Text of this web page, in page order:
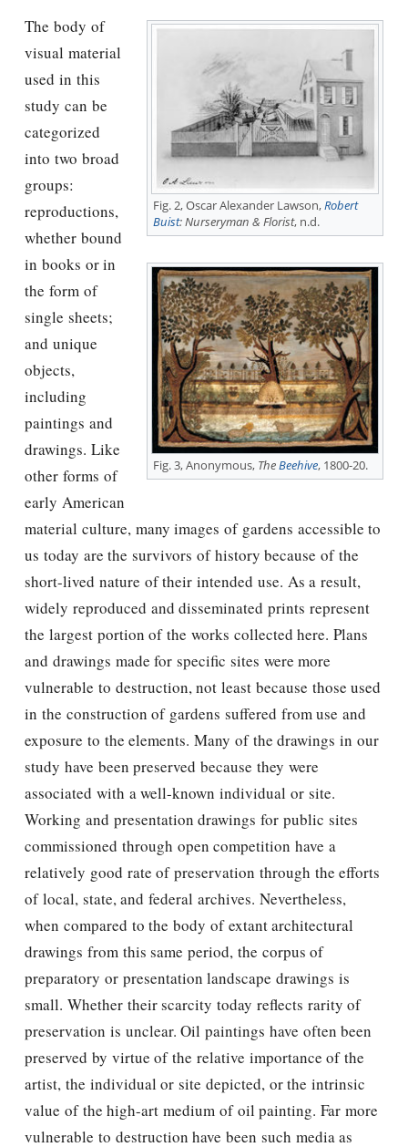
Fig. 2, Oscar Alexander Lawson,Robert
Buist: Nurseryman & Florist, n.d.
Fig. 3, Anonymous, TheBeehive, 1800-20.
The body of
visual material
used in this
study can be
categorized
into two broad
groups:
reproductions,
whether bound
in books or in
the form of
single sheets;
and unique
objects,
including
paintings and
drawings. Like
other forms of
early American
material culture, many images of gardens accessible to
us today are the survivors of history because of the
short-lived nature of their intended use. As a result,
widely reproduced and disseminated prints represent
the largest portion of the works collected here. Plans
and drawings made for specific sites were more
vulnerable to destruction, not least because those used
in the construction of gardens suffered from use and
exposure to the elements. Many of the drawings in our
study have been preserved because they were
associated with a well-known individual or site.
Working and presentation drawings for public sites
commissioned through open competition have a
relatively good rate of preservation through the efforts
of local, state, and federal archives. Nevertheless,
when compared to the body of extant architectural
drawings from this same period, the corpus of
preparatory or presentation landscape drawings is
small. Whether their scarcity today reﬂects rarity of
preservation is unclear. Oil paintings have often been
preserved by virtue of the relative importance of the
artist, the individual or site depicted, or the intrinsic
value of the high-art medium of oil painting. Far more
vulnerable to destruction have been such media as